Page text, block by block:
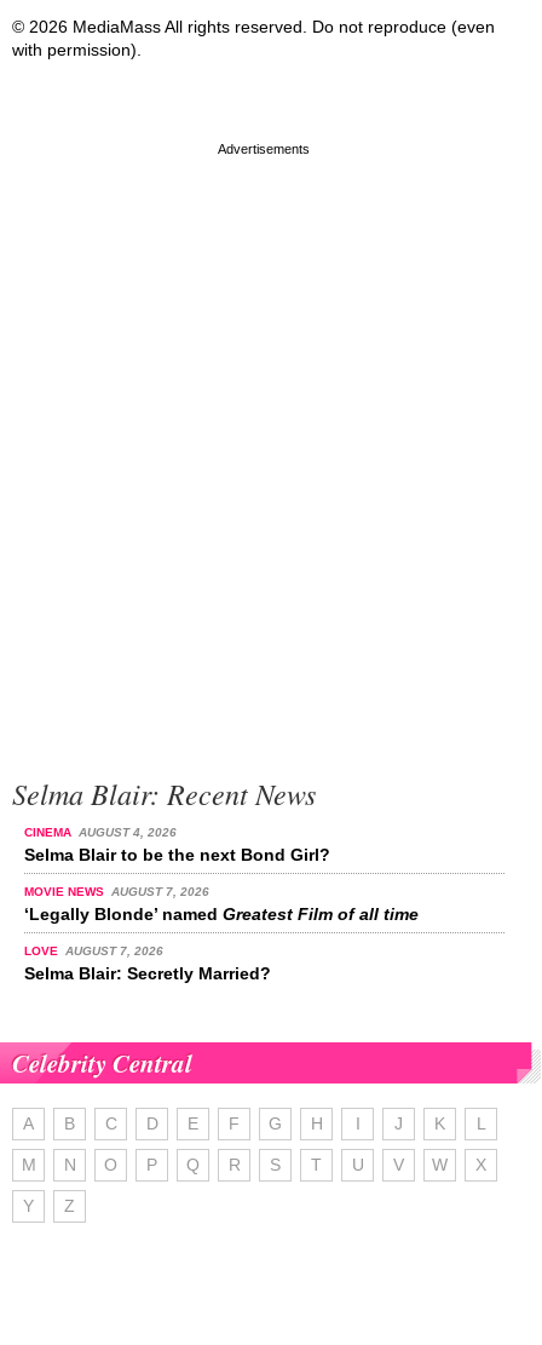
© 2026 MediaMass All rights reserved. Do not reproduce (even
with permission).
Selma Blair: Recent News
CINEMA AUGUST 4, 2026
Selma Blair to be the next Bond Girl?
MOVIE NEWS AUGUST 7, 2026
‘Legally Blonde’ named Greatest Film of all time
LOVE AUGUST 7, 2026
Selma Blair: Secretly Married?
Celebrity Central
A B C D E F G H I J K L
M N O P Q R S T U V W X
Y Z